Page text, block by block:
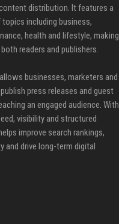
distribution. It features a
including business,
health and lifestyle, making
readers and publishers.
businesses, marketers and
press releases and guest
an engaged audience. With
visibility and structured
improve search rankings,
and drive long-term digital